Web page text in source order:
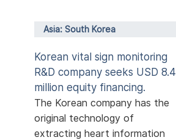
Asia: South Korea
Korean vital sign monitoring
R&D company seeks USD 8.4
million equity financing.
The Korean company has the
original technology of
extracting heart information